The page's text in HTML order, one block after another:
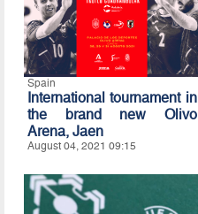
Spain
International tournament in
the brand new Olivo
Arena, Jaen
August 04, 2021 09:15